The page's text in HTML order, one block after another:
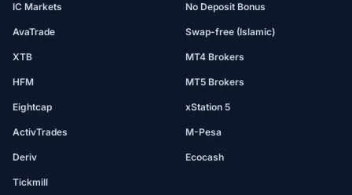
IC Markets
AvaTrade
XTB
HFM
Eightcap
ActivTrades
Deriv
Tickmill
No Deposit Bonus
Swap-free (Islamic)
MT4 Brokers
MT5 Brokers
xStation 5
M-Pesa
Ecocash